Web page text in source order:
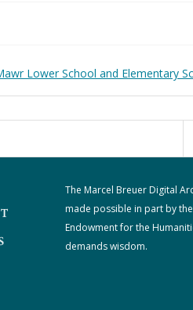
Lower School and Elementary
The Marcel Breuer Digital
made possible in part by
Endowment for the
demands wisdom.